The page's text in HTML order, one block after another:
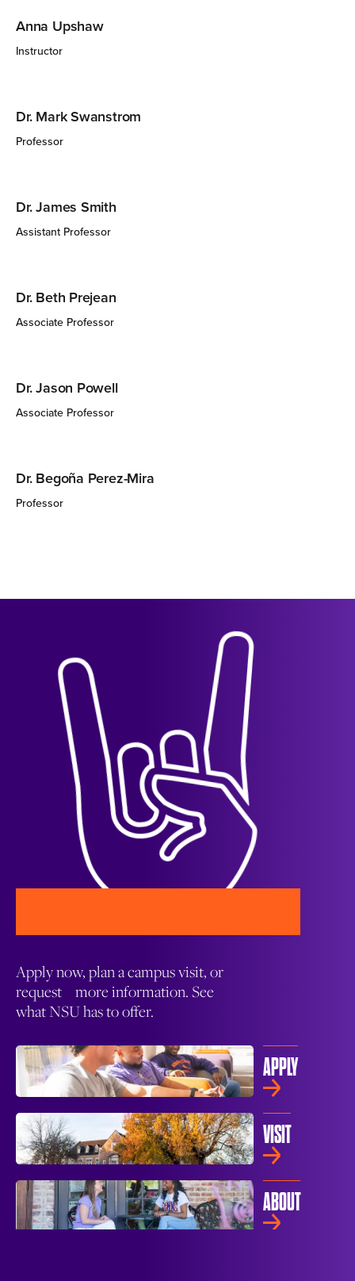
Anna Upshaw
Instructor
Dr. Mark Swanstrom
Professor
Dr. James Smith
Assistant Professor
Dr. Beth Prejean
Associate Professor
Dr. Jason Powell
Associate Professor
Dr. Begoña Perez-Mira
Professor
Apply now, plan a campus visit, or
request more information. See
what NSU has to offer.
APPLY
VISIT
ABOUT